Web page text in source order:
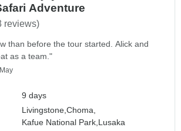
Adventure
reviews)
than before the tour started. Alick and
as a team."
9 days
Livingstone,Choma,
Kafue National Park, Lusaka